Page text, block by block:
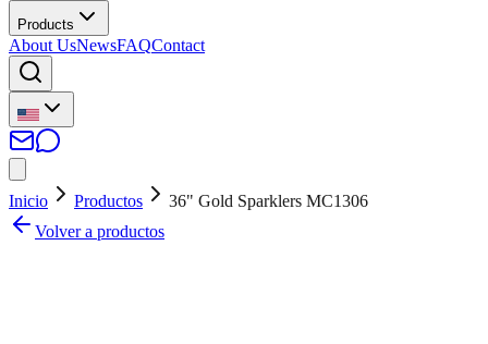
Products
About UsNewsFAQContact
Inicio Productos
36" Gold Sparklers MC1306
Volver a productos